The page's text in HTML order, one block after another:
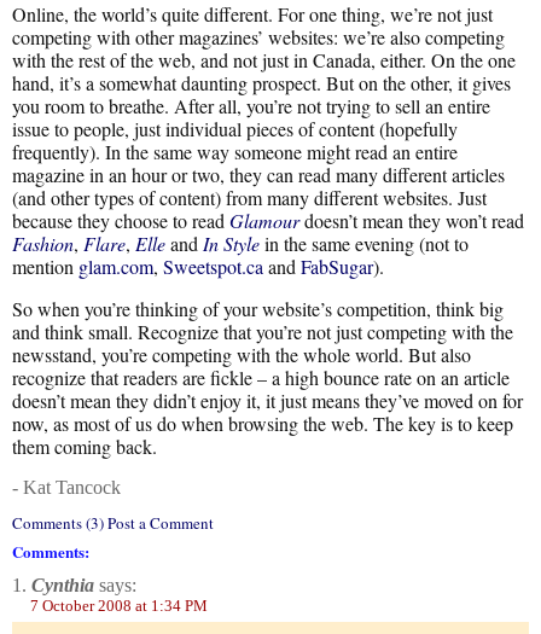
Online, the world’s quite different. For one thing, we’re not just
competing with other magazines’ websites: we’re also competing
with the rest of the web, and not just in Canada, either. On the one
hand, it’s a somewhat daunting prospect. But on the other, it gives
you room to breathe. After all, you’re not trying to sell an entire
issue to people, just individual pieces of content (hopefully
frequently). In the same way someone might read an entire
magazine in an hour or two, they can read many different articles
(and other types of content) from many different websites. Just
because they choose to read Glamourdoesn’t mean they won’t read
Fashion, Flare, Elleand In Stylein the same evening (not to
mention glam.com, Sweetspot.ca and FabSugar).
So when you’re thinking of your website’s competition, think big
and think small. Recognize that you’re not just competing with the
newsstand, you’re competing with the whole world. But also
recognize that readers are fickle – a high bounce rate on an article
doesn’t mean they didn’t enjoy it, it just means they’ve moved on for
now, as most of us do when browsing the web. The key is to keep
them coming back.
- Kat Tancock
Comments (3) Post a Comment
Comments:
1. Cynthia says:
7 October 2008 at 1:34 PM